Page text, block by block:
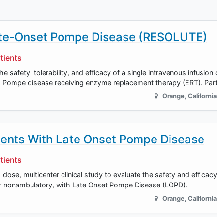
Onset Pompe Disease (RESOLUTE)
safety, tolerability, and efficacy of a single intravenous infusion
disease receiving enzyme replacement therapy (ERT).
Orange, California
With Late Onset Pompe Disease
multicenter clinical study to evaluate the safety and
with Late Onset Pompe Disease (LOPD).
Orange, California